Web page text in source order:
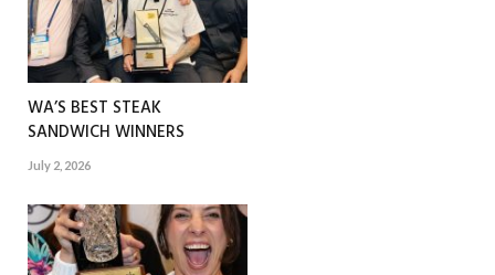
WA’S BEST STEAK
SANDWICH WINNERS
July 2, 2026